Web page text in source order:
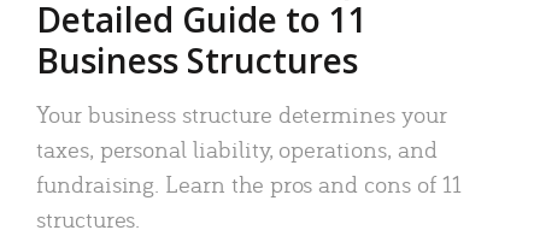
Detailed Guide to 11
Business Structures
Your business structure determines your
taxes, personal liability, operations, and
fundraising. Learn the pros and cons of 11
structures.